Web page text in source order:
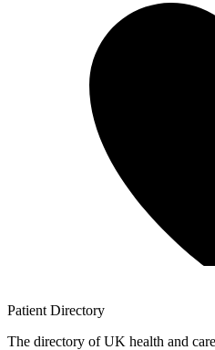
Patient Directory
The directory of UK health and